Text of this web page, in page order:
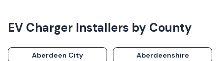
EV Charger Installers by County
Aberdeen City Aberdeenshire